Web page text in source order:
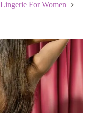
Lingerie For Women